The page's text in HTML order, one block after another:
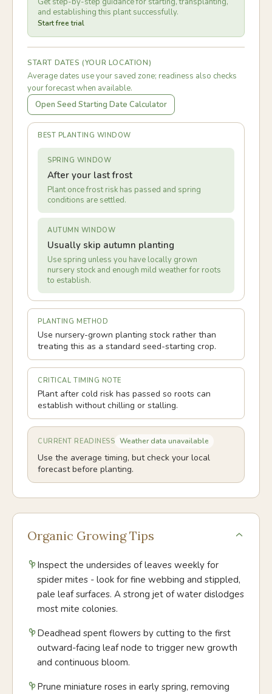
and establishing this plant successfully.
Start free trial
START DATES (YOUR LOCATION)
Average dates use your saved zone; readiness also checks
your forecast when available.
Open Seed Starting Date Calculator
BEST PLANTING WINDOW
SPRING WINDOW
After your last frost
Plant once frost risk has passed and spring
conditions are settled.
AUTUMN WINDOW
Usually skip autumn planting
Use spring unless you have locally grown
nursery stock and enough mild weather for roots
to establish.
PLANTING METHOD
Use nursery-grown planting stock rather than
treating this as a standard seed-starting crop.
CRITICAL TIMING NOTE
Plant after cold risk has passed so roots can
establish without chilling or stalling.
CURRENT READINESS Weather data unavailable
Use the average timing, but check your local
forecast before planting.
Organic Growing Tips
Inspect the undersides of leaves weekly for
spider mites - look for fine webbing and stippled,
pale leaf surfaces. A strong jet of water dislodges
most mite colonies.
Deadhead spent flowers by cutting to the first
outward-facing leaf node to trigger new growth
and continuous bloom.
Prune miniature roses in early spring, removing